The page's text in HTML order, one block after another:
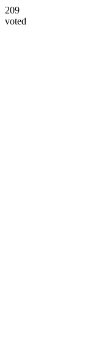
209
voted